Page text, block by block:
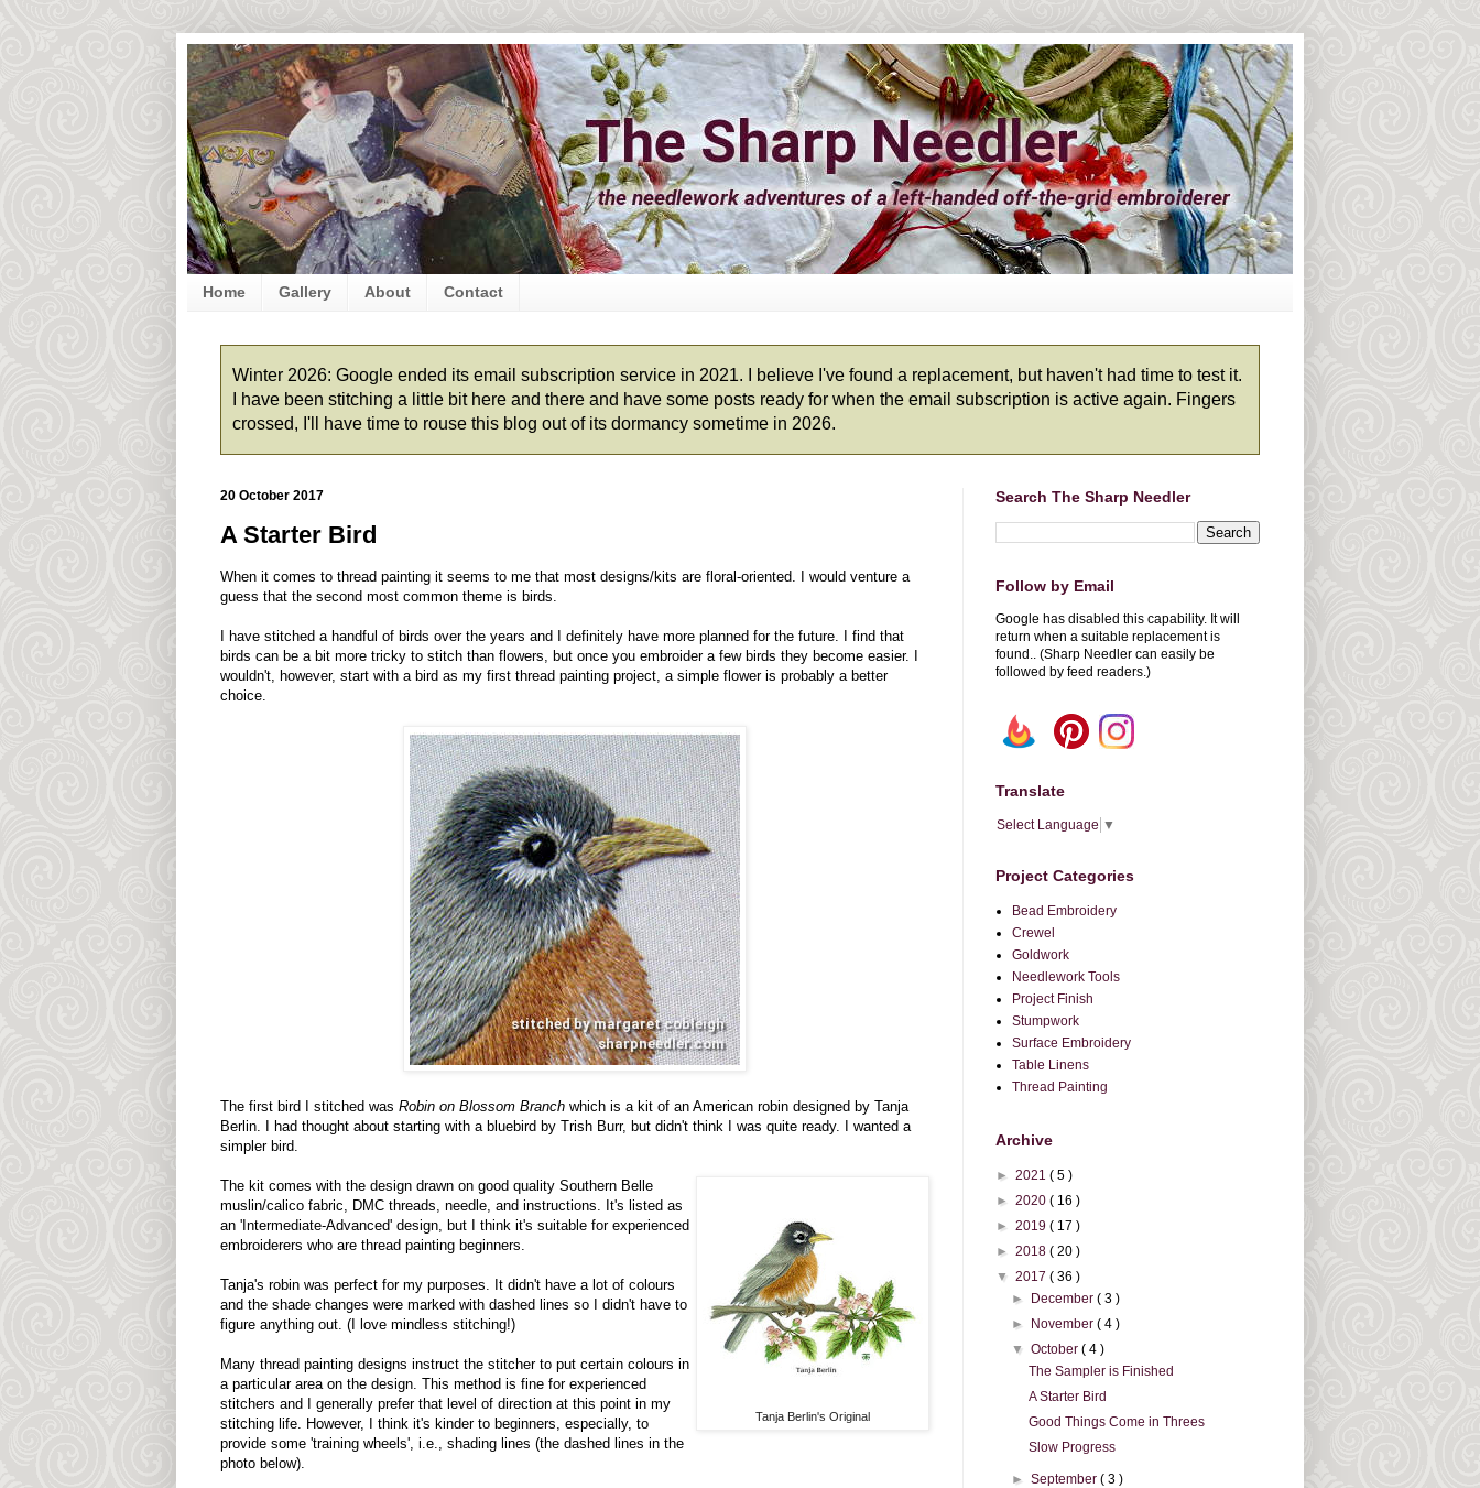
Home Gallery About Contact
Winter 2026: Google ended its email subscription service in 2021. I believe I've found a replacement, but haven't had time to test it.
I have been stitching a little bit here and there and have some posts ready for when the email subscription is active again. Fingers
crossed, I'll have time to rouse this blog out of its dormancy sometime in 2026.
20 October 2017
A Starter Bird
When it comes to thread painting it seems to me that most designs/kits are floral-oriented. I would venture a
guess that the second most common theme is birds.
I have stitched a handful of birds over the years and I definitely have more planned for the future. I find that
birds can be a bit more tricky to stitch than flowers, but once you embroider a few birds they become easier. I
wouldn't, however, start with a bird as my first thread painting project, a simple flower is probably a better
choice.
The first bird I stitched was Robin on Blossom Branch which is a kit of an American robin designed by Tanja
Berlin. I had thought about starting with a bluebird by Trish Burr, but didn't think I was quite ready. I wanted a
simpler bird.
Tanja Berlin's Original
The kit comes with the design drawn on good quality Southern Belle
muslin/calico fabric, DMC threads, needle, and instructions. It's listed as
an 'Intermediate-Advanced' design, but I think it's suitable for experienced
embroiderers who are thread painting beginners.
Tanja's robin was perfect for my purposes. It didn't have a lot of colours
and the shade changes were marked with dashed lines so I didn't have to
figure anything out. (I love mindless stitching!)
Many thread painting designs instruct the stitcher to put certain colours in
a particular area on the design. This method is fine for experienced
stitchers and I generally prefer that level of direction at this point in my
stitching life. However, I think it's kinder to beginners, especially, to
provide some 'training wheels', i.e., shading lines (the dashed lines in the
photo below).
Search The Sharp Needler
Follow by Email
Google has disabled this capability. It will
return when a suitable replacement is
found.. (Sharp Needler can easily be
followed by feed readers.)
Translate
Select Language ▼
Project Categories
Bead Embroidery
Crewel
Goldwork
Needlework Tools
Project Finish
Stumpwork
Surface Embroidery
Table Linens
Thread Painting
Archive
► 2021 ( 5 )
► 2020 ( 16 )
► 2019 ( 17 )
► 2018 ( 20 )
▼ 2017 ( 36 )
► December( 3 )
► November( 4 )
▼October( 4 )
The Sampler is Finished
A Starter Bird
Good Things Come in Threes
Slow Progress
►September( 3 )